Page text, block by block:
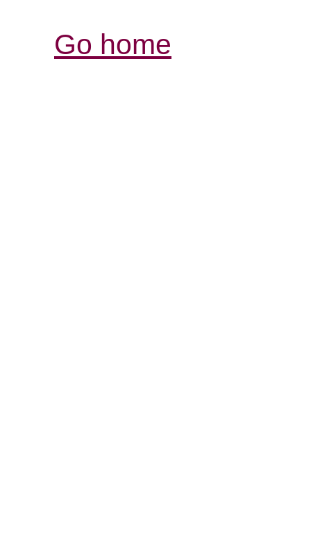
Go home